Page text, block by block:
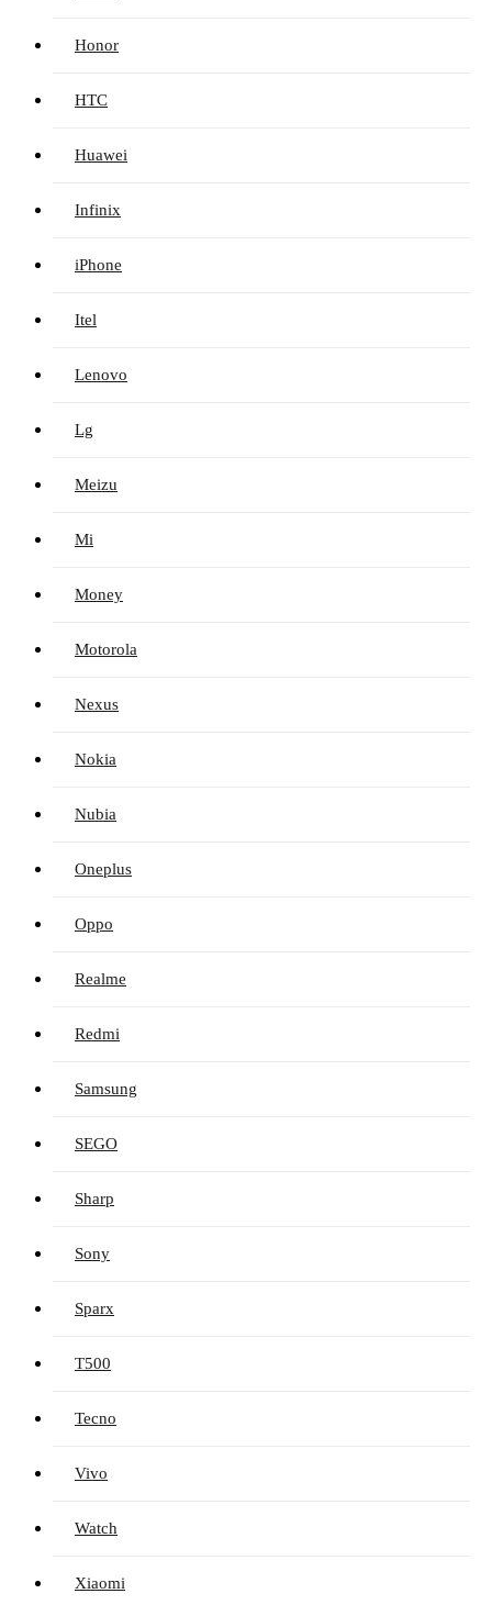
Honor
HTC
Huawei
Infinix
iPhone
Itel
Lenovo
Lg
Meizu
Mi
Money
Motorola
Nexus
Nokia
Nubia
Oneplus
Oppo
Realme
Redmi
Samsung
SEGO
Sharp
Sony
Sparx
T500
Tecno
Vivo
Watch
Xiaomi